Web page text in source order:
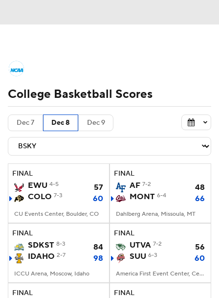
NCAA Tournament Bracket Games
Men's Live Bracket
Men's Printable Bracket
NIT Bracket Standings Rankings
Stats Players
College Basketball Betting
Women's BB
2026 Top Recruits
CBS Sports Classic
College Basketball Scores
Dec 7 Dec 8 Dec 9
FINAL
EWU 4-5
57
COLO 7-3 60
CU Events Center, Boulder, CO
FINAL
AF 7-2
48
MONT 6-4 66
Dahlberg Arena, Missoula, MT
FINAL
SDKST 8-3
84
IDAHO 2-7 98
ICCU Arena, Moscow, Idaho
FINAL
UTVA 7-2
56
SUU 6-3 60
America First Event Center, Cedar City, UT
FINAL FINAL